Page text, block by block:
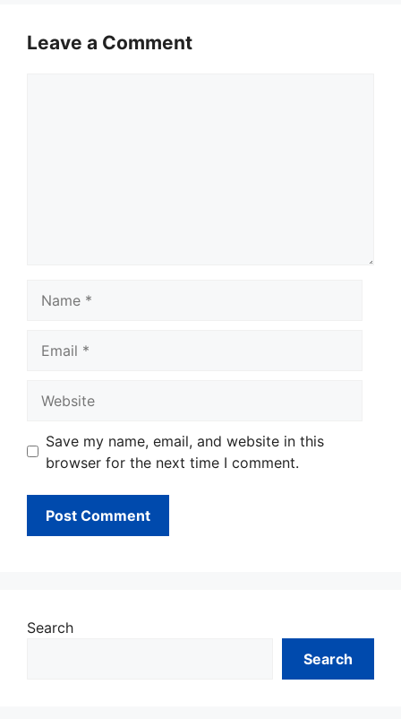
Leave a Comment
Save my name, email, and website in this
browser for the next time I comment.
Search
Search